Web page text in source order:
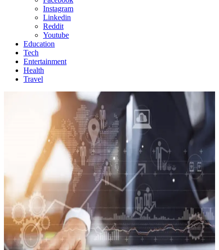
Instagram
Linkedin
Reddit
Youtube
Education
Tech
Entertainment
Health
Travel